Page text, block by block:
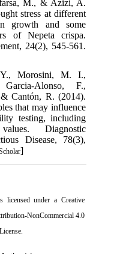
M., & Azizi, A.
stress at different
growth and some
of Nepeta crispa.
24(2), 545-561.
Morosini, M. I.,
Alonso, F.,
Cantón, R. (2014).
that may influence
testing, including
Diagnostic
Disease, 78(3),
]
licensed under a Creative
NonCommercial 4.0
.